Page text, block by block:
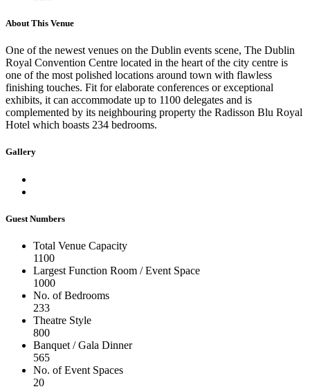
About This Venue
One of the newest venues on the Dublin events scene, The Dublin
Royal Convention Centre located in the heart of the city centre is
one of the most polished locations around town with flawless
finishing touches. Fit for elaborate conferences or exceptional
exhibits, it can accommodate up to 1100 delegates and is
complemented by its neighbouring property the Radisson Blu Royal
Hotel which boasts 234 bedrooms.
Gallery
Guest Numbers
Total Venue Capacity
1100
Largest Function Room / Event Space
1000
No. of Bedrooms
233
Theatre Style
800
Banquet / Gala Dinner
565
No. of Event Spaces
20